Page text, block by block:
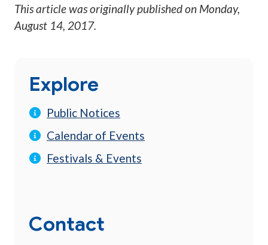
This article was originally published on Monday,
August 14, 2017.
Explore
Public Notices
Calendar of Events
Festivals & Events
Contact